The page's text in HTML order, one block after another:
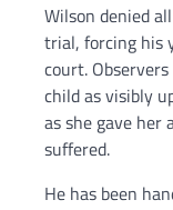
Wilson denied
trial, forcing his
court.
child as visibly
as she gave her
suffered.
He has been